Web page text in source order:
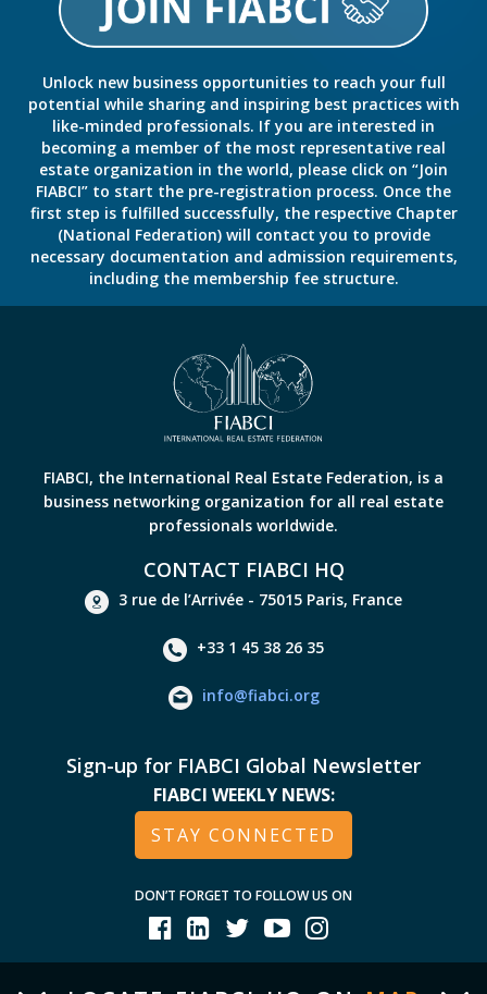
Unlock new business opportunities to reach your full
potential while sharing and inspiring best practices with
like-minded professionals. If you are interested in
becoming a member of the most representative real
estate organization in the world, please click on “Join
FIABCI” to start the pre-registration process. Once the
first step is fulfilled successfully, the respective Chapter
(National Federation) will contact you to provide
necessary documentation and admission requirements,
including the membership fee structure.
FIABCI, the International Real Estate Federation, is a
business networking organization for all real estate
professionals worldwide.
CONTACT FIABCI HQ
3 rue de l’Arrivée - 75015 Paris, France
+33 1 45 38 26 35
info@fiabci.org
Sign-up for FIABCI Global Newsletter
FIABCI WEEKLY NEWS:
STAY CONNECTED
DON’T FORGET TO FOLLOW US ON